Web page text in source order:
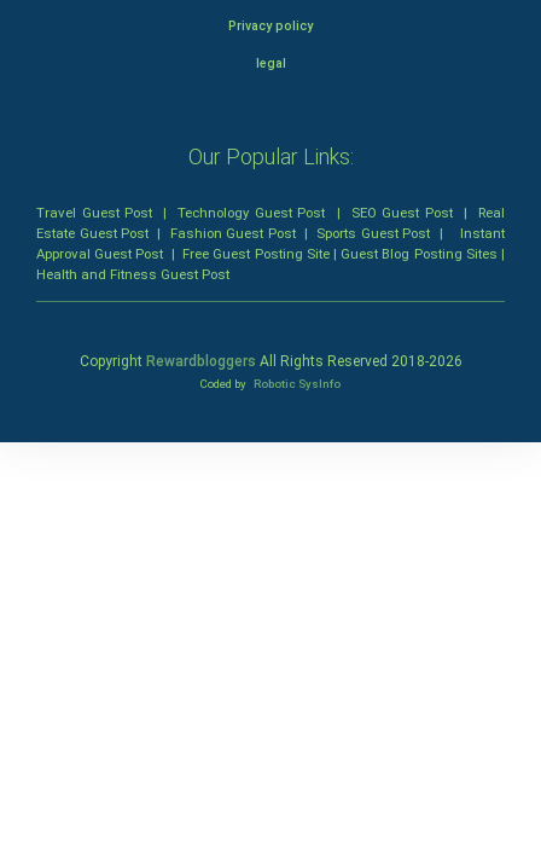
Privacy policy
legal
Our Popular Links:
Travel Guest Post |Technology Guest Post | SEO Guest Post| Real
Estate Guest Post | Fashion Guest Post| Sports Guest Post | Instant
Approval Guest Post | Free Guest Posting Site| Guest Blog Posting Sites |
Health and Fitness Guest Post
Copyright Rewardbloggers All Rights Reserved 2018-2026
Coded by Robotic SysInfo